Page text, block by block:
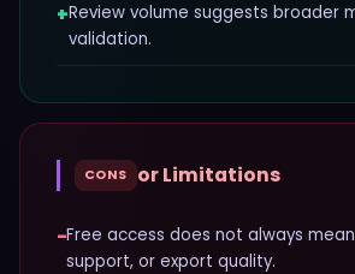
+Review volume suggests broader
validation.
CONS or Limitations
−Free access does not always
support, or export quality.